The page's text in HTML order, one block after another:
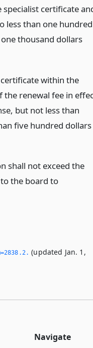
certificate
less than one hundred
thousand dollars
within the
the renewal fee in
but not less than
five hundred dollars
shall not exceed the
the board to
(updated Jan. 1,
Navigate